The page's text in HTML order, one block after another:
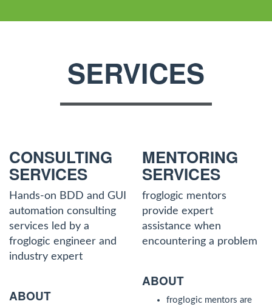
SERVICES
CONSULTING
SERVICES
Hands-on BDD and GUI
automation consulting
services led by a
froglogic engineer and
industry expert
ABOUT
MENTORING
SERVICES
froglogic mentors
provide expert
assistance when
encountering a problem
ABOUT
froglogic mentors are